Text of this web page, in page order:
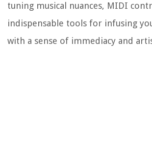
tuning musical nuances, MIDI
indispensable tools for infusing
with a sense of immediacy and